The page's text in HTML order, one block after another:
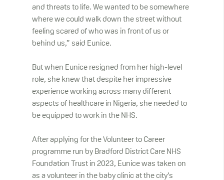
and threats to life. We wanted to be somewhere
where we could walk down the street without
feeling scared of who was in front of us or
behind us,” said Eunice.
But when Eunice resigned from her high-level
role, she knew that despite her impressive
experience working across many different
aspects of healthcare in Nigeria, she needed to
be equipped to work in the NHS.
After applying for the Volunteer to Career
programme run by Bradford District Care NHS
Foundation Trust in 2023, Eunice was taken on
as a volunteer in the baby clinic at the city’s